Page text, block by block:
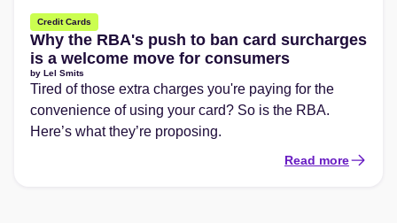
Credit Cards
Why the RBA's push to ban card surcharges
is a welcome move for consumers
by Lel Smits
Tired of those extra charges you're paying for the
convenience of using your card? So is the RBA.
Here’s what they’re proposing.
Read more